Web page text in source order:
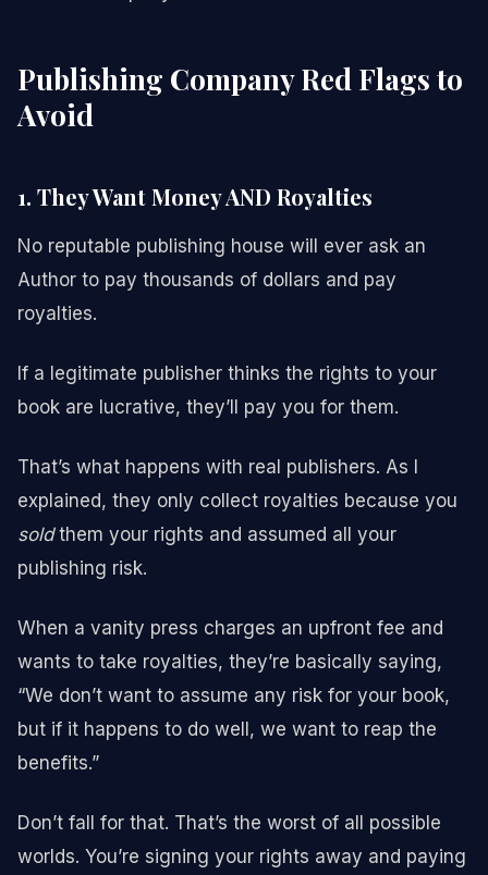
Publishing Company Red Flags to
Avoid
1. They Want Money AND Royalties
No reputable publishing house will ever ask an
Author to pay thousands of dollars and pay
royalties.
If a legitimate publisher thinks the rights to your
book are lucrative, they’ll pay you for them.
That’s what happens with real publishers. As I
explained, they only collect royalties because you
soldthem your rights and assumed all your
publishing risk.
When a vanity press charges an upfront fee and
wants to take royalties, they’re basically saying,
“We don’t want to assume any risk for your book,
but if it happens to do well, we want to reap the
benefits.”
Don’t fall for that. That’s the worst of all possible
worlds. You’re signing your rights away and paying